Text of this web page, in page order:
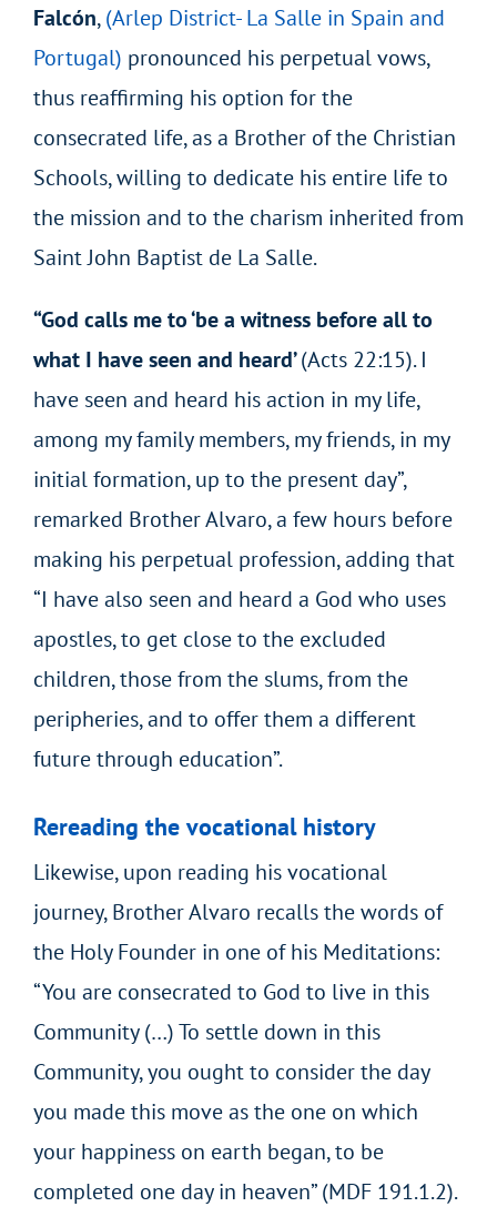
Falcón,(Arlep District- La Salle in Spain and
Portugal) pronounced his perpetual vows,
thus reaffirming his option for the
consecrated life, as a Brother of the Christian
Schools, willing to dedicate his entire life to
the mission and to the charism inherited from
Saint John Baptist de La Salle.
“God calls me to ‘be a witness before all to
what I have seen and heard’(Acts 22:15). I
have seen and heard his action in my life,
among my family members, my friends, in my
initial formation, up to the present day”,
remarked Brother Alvaro, a few hours before
making his perpetual profession, adding that
“I have also seen and heard a God who uses
apostles, to get close to the excluded
children, those from the slums, from the
peripheries, and to offer them a different
future through education”.
Rereading the vocational history
Likewise, upon reading his vocational
journey, Brother Alvaro recalls the words of
the Holy Founder in one of his Meditations:
“You are consecrated to God to live in this
Community (…) To settle down in this
Community, you ought to consider the day
you made this move as the one on which
your happiness on earth began, to be
completed one day in heaven” (MDF 191.1.2).